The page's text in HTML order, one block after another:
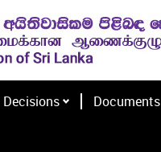
Decisions Documents